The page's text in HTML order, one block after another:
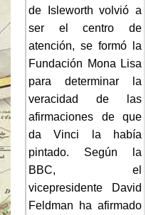
de Isleworth volvió a
ser el centro de
atención, se formó la
Fundación Mona Lisa
para determinar la
veracidad de las
afirmaciones de que
da Vinci la había
pintado. Según la
BBC, el
vicepresidente David
Feldman ha afirmado